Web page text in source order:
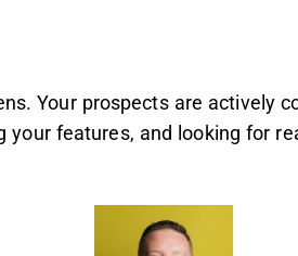
Your prospects are actively
your features, and looking for